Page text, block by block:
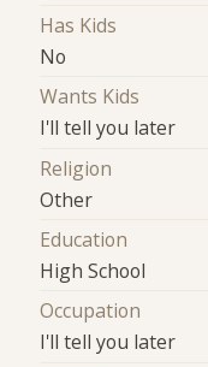
Has Kids
No
Wants Kids
I'll tell you later
Religion
Other
Education
High School
Occupation
I'll tell you later